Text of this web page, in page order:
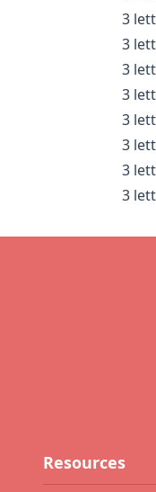
3
3
3
3
3
3
3
3
Resources